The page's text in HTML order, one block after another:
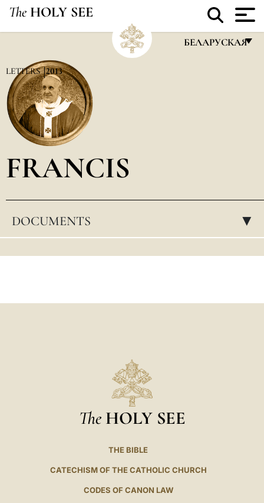
The HOLY SEE
БЕЛАРУСКАЯ
POLSKI
LETTERS 2013
FRANCIS
DOCUMENTS ▸
The HOLY SEE
THE BIBLE
CATECHISM OF THE CATHOLIC CHURCH
CODES OF CANON LAW